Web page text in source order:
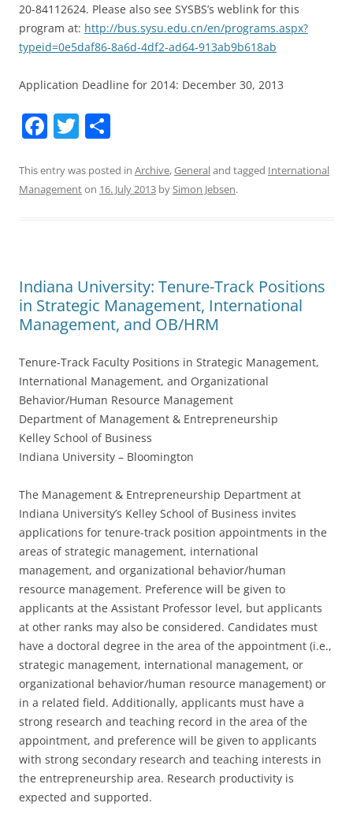
20-84112624. Please also see SYSBS’s weblink for this
program at: http://bus.sysu.edu.cn/en/programs.aspx?
typeid=0e5daf86-8a6d-4df2-ad64-913ab9b618ab
Application Deadline for 2014: December 30, 2013
F
c
e
o
k
T
itt
er
ar
e
This entry was posted in Archive,Generaland tagged International
Managementon 16. July 2013 bySimon Jebsen.
Indiana University: Tenure-Track Positions
in Strategic Management, International
Management, and OB/HRM
Tenure-Track Faculty Positions in Strategic Management,
International Management, and Organizational
Behavior/Human Resource Management
Department of Management & Entrepreneurship
Kelley School of Business
Indiana University – Bloomington
The Management & Entrepreneurship Department at
Indiana University’s Kelley School of Business invites
applications for tenure-track position appointments in the
areas of strategic management, international
management, and organizational behavior/human
resource management. Preference will be given to
applicants at the Assistant Professor level, but applicants
at other ranks may also be considered. Candidates must
have a doctoral degree in the area of the appointment (i.e.,
strategic management, international management, or
organizational behavior/human resource management) or
in a related field. Additionally, applicants must have a
strong research and teaching record in the area of the
appointment, and preference will be given to applicants
with strong secondary research and teaching interests in
the entrepreneurship area. Research productivity is
expected and supported.